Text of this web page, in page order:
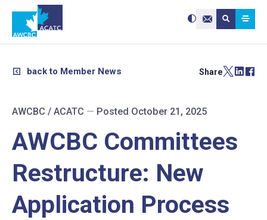
Contact Us
Search site:
Submit
Use
the
and
Press
enter
can
use
back to Member News Share
AWCBC / ACATC — Posted October 21, 2025
AWCBC Committees
Restructure: New
Application Process